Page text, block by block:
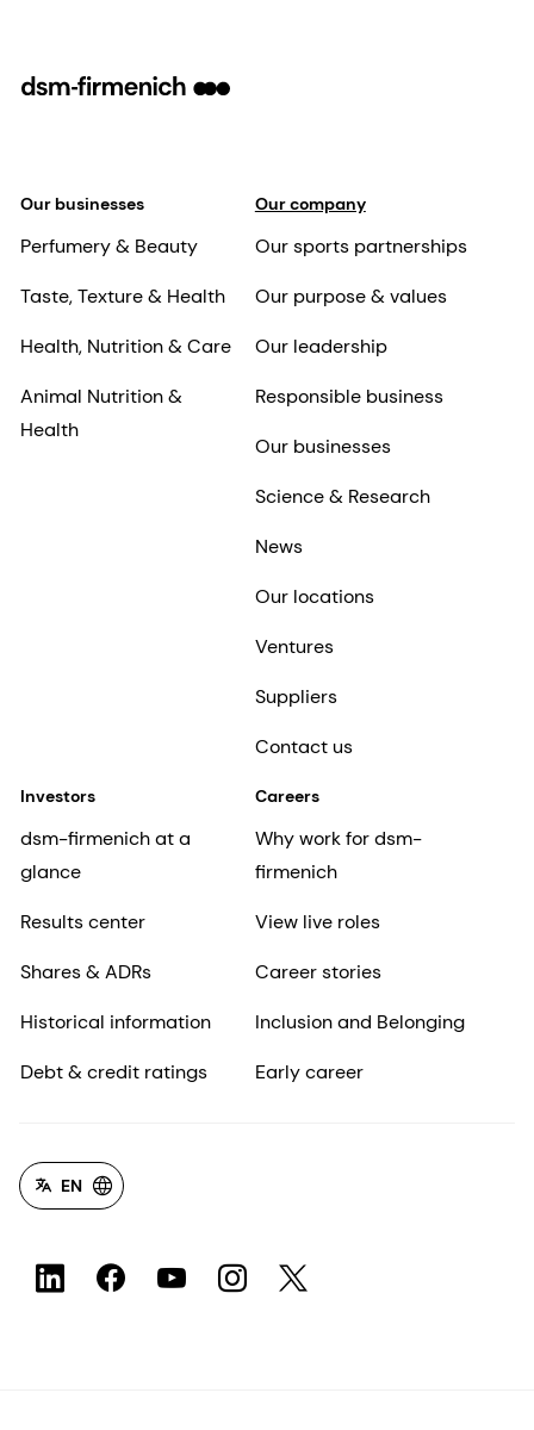
Our businesses
Perfumery & Beauty
Taste, Texture & Health
Health, Nutrition & Care
Animal Nutrition &
Health
Our company
Our sports partnerships
Our purpose & values
Our leadership
Responsible business
Our businesses
Science & Research
News
Our locations
Ventures
Suppliers
Contact us
Investors
dsm-firmenich at a
glance
Results center
Shares & ADRs
Historical information
Debt & credit ratings
Careers
Why work for dsm-
firmenich
View live roles
Career stories
Inclusion and Belonging
Early career
EN